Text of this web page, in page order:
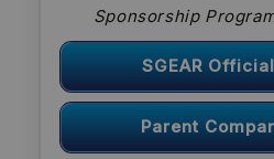
Sponsorship
SGEAR
Parent